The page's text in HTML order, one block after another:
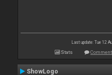
Last update: Tue 12
Stats
ShowLogo